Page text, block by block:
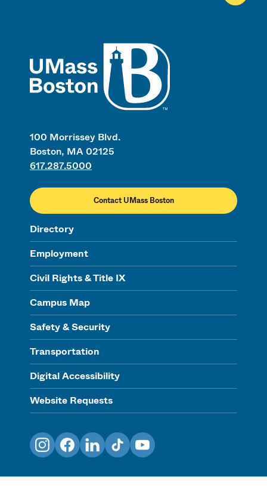
100 Morrissey Blvd.
Boston, MA 02125
617.287.5000
Contact UMass Boston
Directory
Employment
Civil Rights & Title IX
Campus Map
Safety & Security
Transportation
Digital Accessibility
Website Requests
InstagramFacebookLinkedInTikTokYouTube